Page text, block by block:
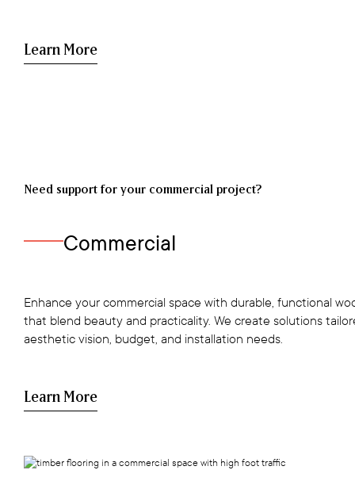
Learn More
Need support for your commercial project?
Commercial
Enhance your commercial space with durable, functional
that blend beauty and practicality. We create solutions
aesthetic vision, budget, and installation needs.
Learn More